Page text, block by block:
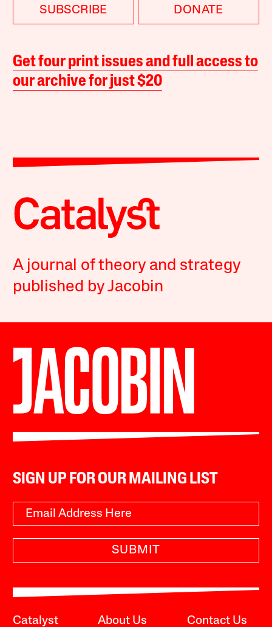
SUBSCRIBE DONATE
Get four print issues and full access to
our archive for just $20
A journal of theory and strategy
published by Jacobin
SIGN UP FOR OUR MAILING LIST
SUBMIT
Catalyst About Us Contact Us